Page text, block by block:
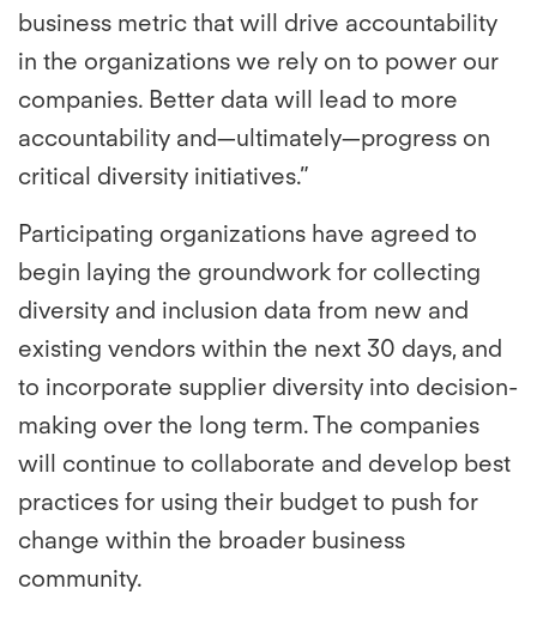
business metric that will drive accountability
in the organizations we rely on to power our
companies. Better data will lead to more
accountability and—ultimately—progress on
critical diversity initiatives.”
Participating organizations have agreed to
begin laying the groundwork for collecting
diversity and inclusion data from new and
existing vendors within the next 30 days, and
to incorporate supplier diversity into decision-
making over the long term. The companies
will continue to collaborate and develop best
practices for using their budget to push for
change within the broader business
community.